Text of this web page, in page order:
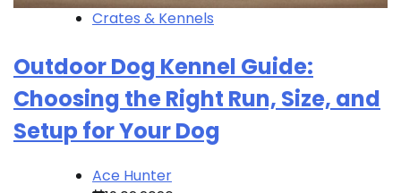
Crates & Kennels
Outdoor Dog Kennel Guide:
Choosing the Right Run, Size, and
Setup for Your Dog
Ace Hunter